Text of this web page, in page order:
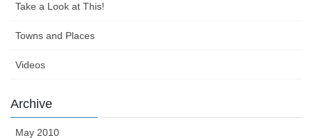
Take a Look at This!
Towns and Places
Videos
Archive
May 2010